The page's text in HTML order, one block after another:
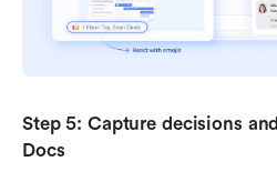
Step 5: Capture decisions
Docs